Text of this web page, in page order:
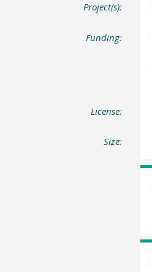
Project(s):
Funding:
License:
Size: